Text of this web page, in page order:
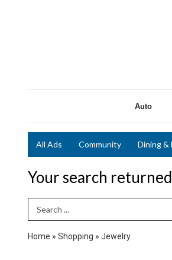
Auto
All Ads Community Dining &
Your search returned
Search Term
Home » Shopping » Jewelry